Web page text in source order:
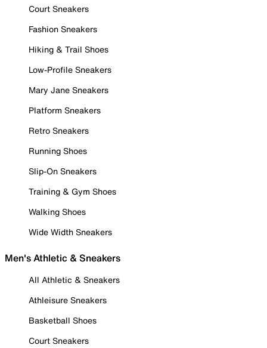
Court Sneakers
Fashion Sneakers
Hiking & Trail Shoes
Low-Profile Sneakers
Mary Jane Sneakers
Platform Sneakers
Retro Sneakers
Running Shoes
Slip-On Sneakers
Training & Gym Shoes
Walking Shoes
Wide Width Sneakers
Men's Athletic & Sneakers
All Athletic & Sneakers
Athleisure Sneakers
Basketball Shoes
Court Sneakers